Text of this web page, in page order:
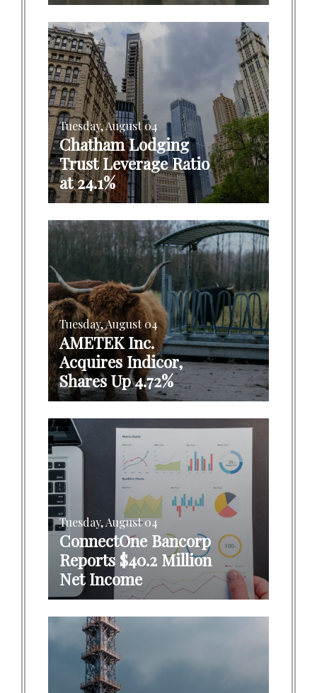
Tuesday, August 04
Chatham Lodging
Trust Leverage Ratio
at 24.1%
Tuesday, August 04
AMETEK Inc.
Acquires Indicor,
Shares Up 4.72%
Tuesday, August 04
ConnectOne Bancorp
Reports $40.2 Million
Net Income